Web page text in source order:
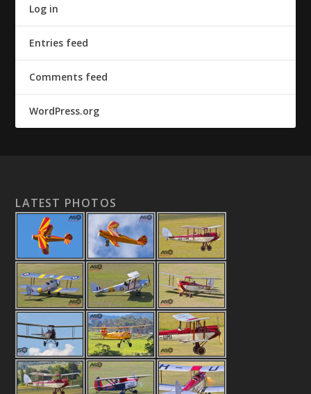
Log in
Entries feed
Comments feed
WordPress.org
LATEST PHOTOS